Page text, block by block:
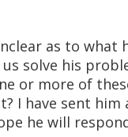
as to what
solve his
or more of
I have sent him
he will